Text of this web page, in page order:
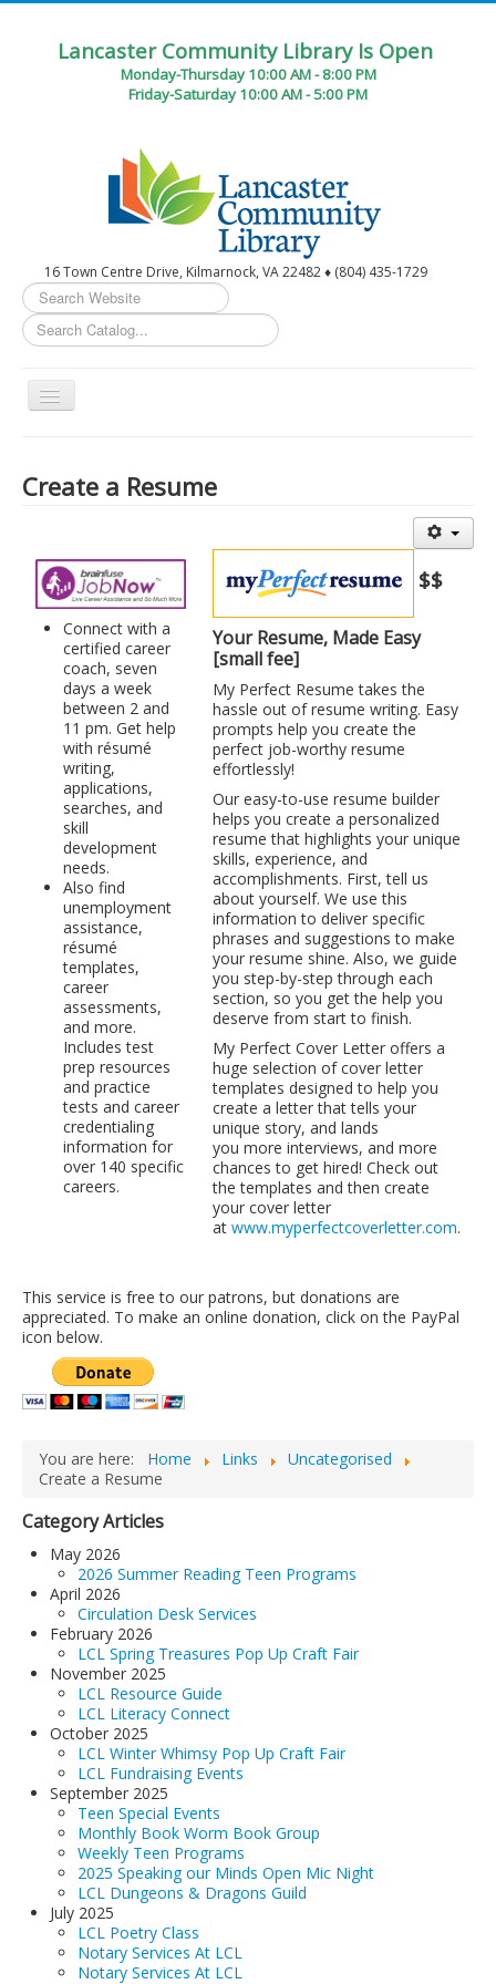
Lancaster Community Library Is Open
Monday-Thursday 10:00 AM - 8:00 PM
Friday-Saturday 10:00 AM - 5:00 PM
16 Town Centre Drive, Kilmarnock, VA 22482 ♦ (804) 435-1729
Search
...
Toggle
Circulation Desk Services
Give▾
Adults▾
Teens▾
Kids▾
About▾
Catalog & Patron Account Log In
Dee's Attic Bookstore
Reserve Meeting Rooms▾
Dolly Parton Imagination Library
Online Resources
LCL Newsletters
LCL Mobile Library
LCL Code Of Conduct
LCL Fundraising Events
LCL Literacy Connect
Summer Reading 2026
Create a Resume
Connect with a
certified career
coach, seven
days a week
between 2 and
11 pm. Get help
with résumé
writing,
applications,
searches, and
skill
development
needs.
Also find
unemployment
assistance,
résumé
templates,
career
assessments,
and more.
Includes test
prep resources
and practice
tests and career
credentialing
information for
over 140 specific
careers.
$$
Your Resume, Made Easy
[small fee]
My Perfect Resume takes the
hassle out of resume writing. Easy
prompts help you create the
perfect job-worthy resume
effortlessly!
Our easy-to-use resume builder
helps you create a personalized
resume that highlights your unique
skills, experience, and
accomplishments. First, tell us
about yourself. We use this
information to deliver specific
phrases and suggestions to make
your resume shine. Also, we guide
you step-by-step through each
section, so you get the help you
deserve from start to finish.
My Perfect Cover Letter offers a
huge selection of cover letter
templates designed to help you
create a letter that tells your
unique story, and lands
you more interviews, and more
chances to get hired! Check out
the templates and then create
your cover letter
at www.myperfectcoverletter.com.
This service is free to our patrons, but donations are
appreciated. To make an online donation, click on the PayPal
icon below.
You are here: Home Links
Uncategorised
Create a Resume
Category Articles
May 2026
2026 Summer Reading Teen Programs
April 2026
Circulation Desk Services
February 2026
LCL Spring Treasures Pop Up Craft Fair
November 2025
LCL Resource Guide
LCL Literacy Connect
October 2025
LCL Winter Whimsy Pop Up Craft Fair
LCL Fundraising Events
September 2025
Teen Special Events
Monthly Book Worm Book Group
Weekly Teen Programs
2025 Speaking our Minds Open Mic Night
LCL Dungeons & Dragons Guild
July 2025
LCL Poetry Class
Notary Services At LCL
Notary Services At LCL